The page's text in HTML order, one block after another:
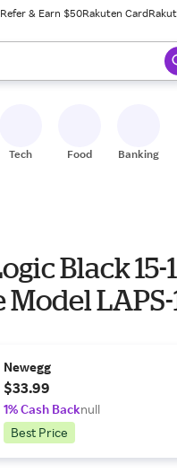
Refer & Earn $50Rakuten Card
ready, press enter to select.
Tech Food Banking
Black
Model LAPS-
Newegg
$33.99
1% Cash Backnull
Best Price